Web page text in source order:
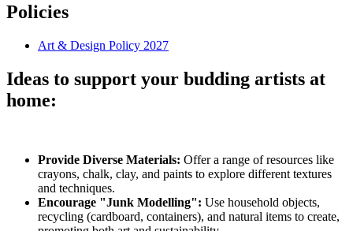
Policies
Art & Design Policy 2027
Ideas to support your budding artists at
home:
Provide Diverse Materials: Offer a range of resources like
crayons, chalk, clay, and paints to explore different textures
and techniques.
Encourage "Junk Modelling": Use household objects,
recycling (cardboard, containers), and natural items to create,